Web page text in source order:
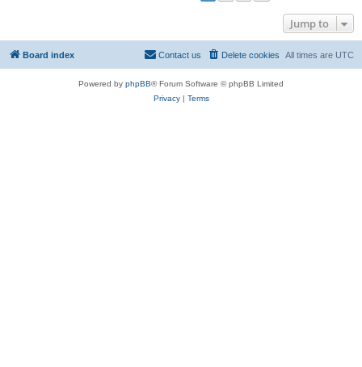
Jump to
Board index All times are UTC
Delete cookies
Contact us
Powered by phpBB® Forum Software © phpBB Limited
Privacy| Terms